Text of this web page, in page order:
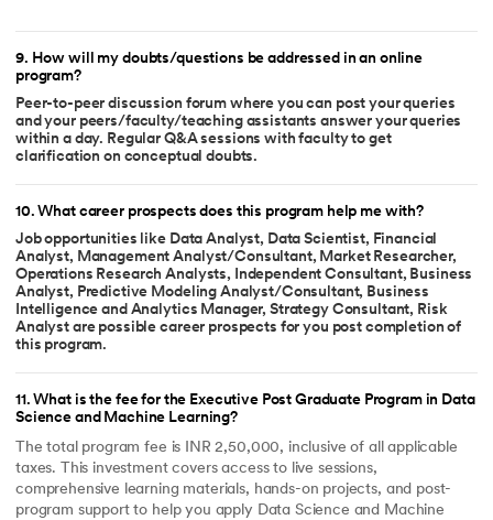
9. How will my doubts/questions be addressed in an online
program?
Peer-to-peer discussion forum where you can post your queries
and your peers/faculty/teaching assistants answer your queries
within a day. Regular Q&A sessions with faculty to get
clarification on conceptual doubts.
10.What career prospects does this program help me with?
Job opportunities like Data Analyst, Data Scientist, Financial
Analyst, Management Analyst/Consultant, Market Researcher,
Operations Research Analysts, Independent Consultant, Business
Analyst, Predictive Modeling Analyst/Consultant, Business
Intelligence and Analytics Manager, Strategy Consultant, Risk
Analyst are possible career prospects for you post completion of
this program.
11.What is the fee for the Executive Post Graduate Program in Data
Science and Machine Learning?
The total program fee is INR 2,50,000, inclusive of all applicable
taxes. This investment covers access to live sessions,
comprehensive learning materials, hands-on projects, and post-
program support to help you apply Data Science and Machine